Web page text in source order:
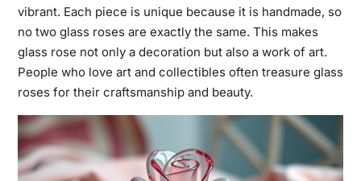
vibrant. Each piece is unique because it is handmade, so
no two glass roses are exactly the same. This makes
glass rose not only a decoration but also a work of art.
People who love art and collectibles often treasure glass
roses for their craftsmanship and beauty.